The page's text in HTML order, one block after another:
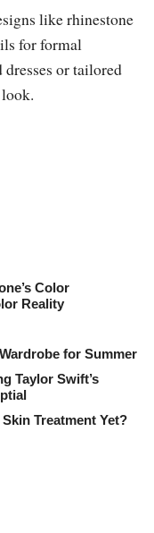
like rhinestone
for formal
or tailored
Color
Reality
for Summer
Taylor Swift’s
Treatment Yet?